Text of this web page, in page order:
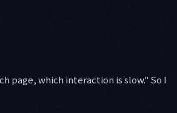
page, which interaction is slow." So I